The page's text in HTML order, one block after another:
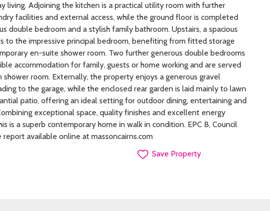
living. Adjoining the kitchen is a practical utility room with further
facilities and external access, while the ground floor is completed
double bedroom and a stylish family bathroom. Upstairs, a spacious
to the impressive principal bedroom, benefiting from fitted storage
en-suite shower room. Two further generous double bedrooms
accommodation for family, guests or home working and are served
shower room. Externally, the property enjoys a generous gravel
to the garage, while the enclosed rear garden is laid mainly to lawn
patio, offering an ideal setting for outdoor dining, entertaining and
exceptional space, quality finishes and excellent energy
is a superb contemporary home in walk in condition. EPC B, Council
report available online at massoncairns.com
Save Property